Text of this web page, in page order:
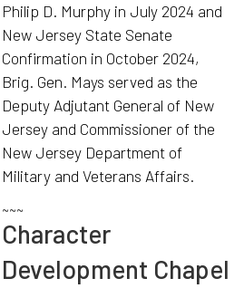
Philip D. Murphy in July 2024 and
New Jersey State Senate
Confirmation in October 2024,
Brig. Gen. Mays served as the
Deputy Adjutant General of New
Jersey and Commissioner of the
New Jersey Department of
Military and Veterans Affairs.
~~~
Character
Development Chapel